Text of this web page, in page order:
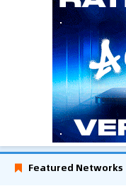
Featured Networks